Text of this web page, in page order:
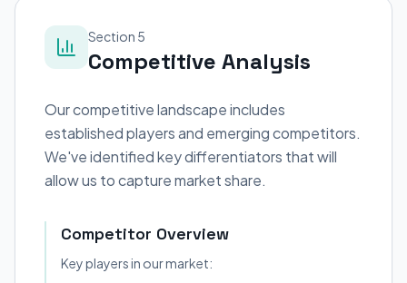
Section 5
Competitive Analysis
Our competitive landscape includes
established players and emerging competitors.
We've identified key differentiators that will
allow us to capture market share.
Competitor Overview
Key players in our market: